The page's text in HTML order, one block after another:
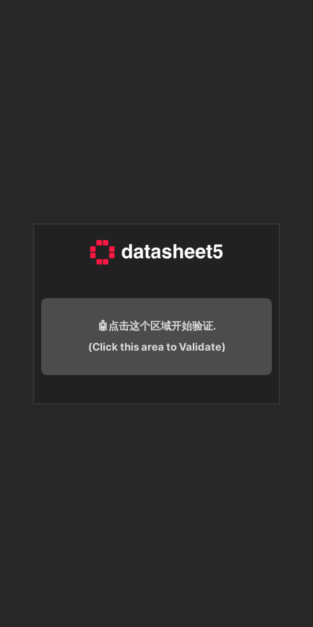
🤖点击这个区域开始验证.
(Click this area to Validate)